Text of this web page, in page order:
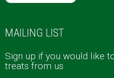
MAILING LIST
Sign up if you would like
treats from us